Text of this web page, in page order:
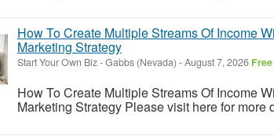
How To Create Multiple Streams Of Income
Marketing Strategy
Start Your Own Biz-Gabbs (Nevada) -August 7, 2026 Free
How To Create Multiple Streams Of Income
Marketing Strategy Please visit here for more